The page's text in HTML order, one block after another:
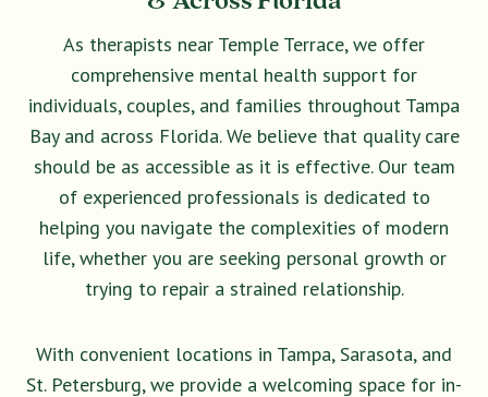
As therapists near Temple Terrace, we offer
comprehensive mental health support for
individuals, couples, and families throughout Tampa
Bay and across Florida. We believe that quality care
should be as accessible as it is effective. Our team
of experienced professionals is dedicated to
helping you navigate the complexities of modern
life, whether you are seeking personal growth or
trying to repair a strained relationship.
With convenient locations in Tampa, Sarasota, and
St. Petersburg, we provide a welcoming space for in-